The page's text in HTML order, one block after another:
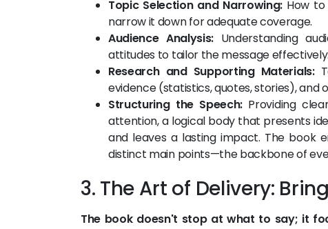
Topic Selection and Narrowing: How
narrow it down for adequate coverage.
Audience Analysis: Understanding
attitudes to tailor the message effectively.
Research and Supporting Materials:
evidence (statistics, quotes, stories), and
Structuring the Speech: Providing
attention, a logical body that presents
and leaves a lasting impact. The book
distinct main points—the backbone of
3. The Art of Delivery:
The book doesn't stop at what to say; it